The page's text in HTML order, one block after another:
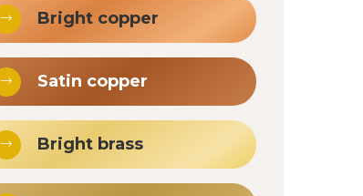
Bright copper
Satin copper
Bright brass